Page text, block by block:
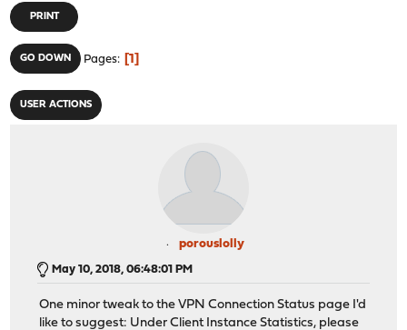
PRINT
GO DOWN Pages 1
USER ACTIONS
porouslolly
May 10, 2018, 06:48:01 PM
One minor tweak to the VPN Connection Status page I'd
like to suggest: Under Client Instance Statistics, please